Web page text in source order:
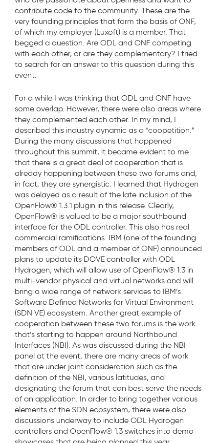
contribute code to the community. These are the
very founding principles that form the basis of ONF,
of which my employer (Luxoft) is a member. That
begged a question. Are ODL and ONF competing
with each other, or are they complementary? I tried
to search for an answer to this question during this
event.
For a while I was thinking that ODL and ONF have
some overlap. However, there were also areas where
they complemented each other. In my mind, I
described this industry dynamic as a “coopetition.”
During the many discussions that happened
throughout this summit, it became evident to me
that there is a great deal of cooperation that is
already happening between these two forums and,
in fact, they are synergistic. I learned that Hydrogen
was delayed as a result of the late inclusion of the
OpenFlow® 1.3.1 plugin in this release. Clearly,
OpenFlow® is valued to be a major southbound
interface for the ODL controller. This also has real
commercial ramifications. IBM (one of the founding
members of ODL and a member of ONF) announced
plans to update its DOVE controller with ODL
Hydrogen, which will allow use of OpenFlow® 1.3 in
multi-vendor physical and virtual networks and will
bring a wide range of network services to IBM’s
Software Defined Networks for Virtual Environment
(SDN VE) ecosystem. Another great example of
cooperation between these two forums is the work
that’s starting to happen around Northbound
Interfaces (NBI). As was discussed during the NBI
panel at the event, there are many areas of work
that are under joint consideration such as the
definition of the NBI, various latitudes, and
designating the forum that can best serve the needs
of an application. In order to bring together various
elements of the SDN ecosystem, there were also
discussions underway to include ODL Hydrogen
controllers and OpenFlow® 1.3 switches into demo